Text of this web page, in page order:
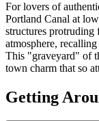
For lovers of
Portland Canal at
structures protruding
atmosphere,
This "graveyard" of
town charm that so
Getting